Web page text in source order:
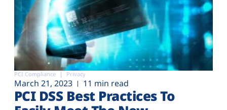
PCI Compliance Privacy
March 21, 2023 11 min read
PCI DSS Best Practices To